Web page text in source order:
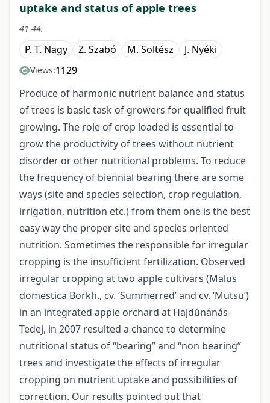
uptake and status of apple trees
41-44.
P. T. Nagy Z. Szabó M. Soltész J. Nyéki
Views:1129
Produce of harmonic nutrient balance and status
of trees is basic task of growers for qualified fruit
growing. The role of crop loaded is essential to
grow the productivity of trees without nutrient
disorder or other nutritional problems. To reduce
the frequency of biennial bearing there are some
ways (site and species selection, crop regulation,
irrigation, nutrition etc.) from them one is the best
easy way the proper site and species oriented
nutrition. Sometimes the responsible for irregular
cropping is the insufficient fertilization. Observed
irregular cropping at two apple cultivars (Malus
domestica Borkh., cv. ‘Summerred’ and cv. ‘Mutsu’)
in an integrated apple orchard at Hajdúnánás-
Tedej, in 2007 resulted a chance to determine
nutritional status of “bearing” and “non bearing”
trees and investigate the effects of irregular
cropping on nutrient uptake and possibilities of
correction. Our results pointed out that